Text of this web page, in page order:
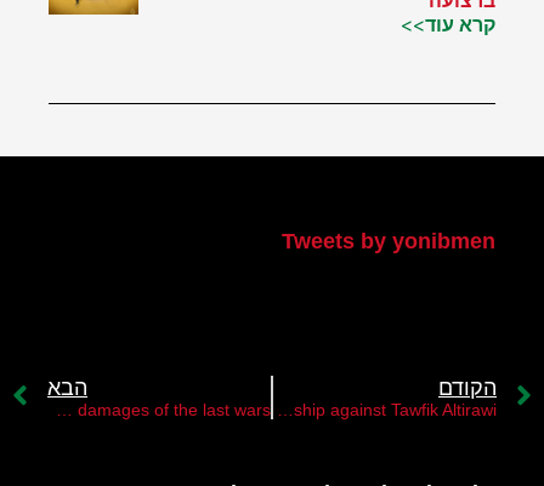
קרא עוד>>
Tweets by yonibmen
הקודם
The PA leadership against Tawfik Altirawi
הבא
The Gaza Strip is struggling to recover from the damages of the last wars